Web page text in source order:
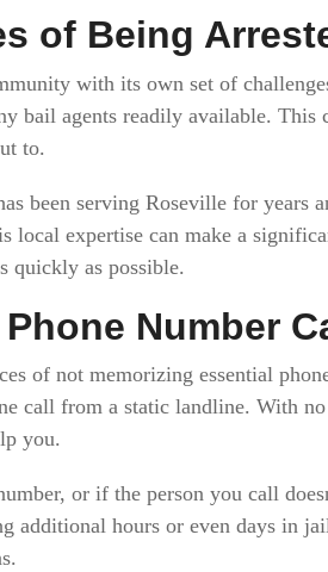
of Being
with its own set of
bail agents readily available.
to.
been serving Roseville for years
local expertise can make a
quickly as possible.
Number
of not memorizing essential
call from a static landline. With
you.
or if the person you call
additional hours or even days in